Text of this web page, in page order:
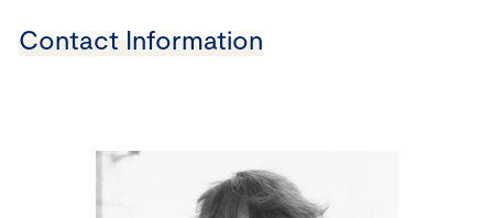
Contact Information